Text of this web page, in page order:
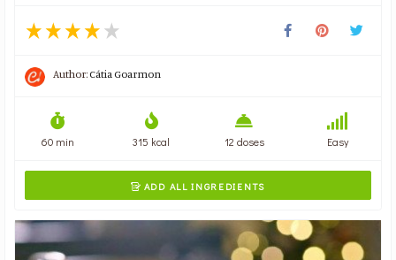
Author:Cátia Goarmon
60 min 315 kcal 12 doses Easy
 ADD ALL INGREDIENTS